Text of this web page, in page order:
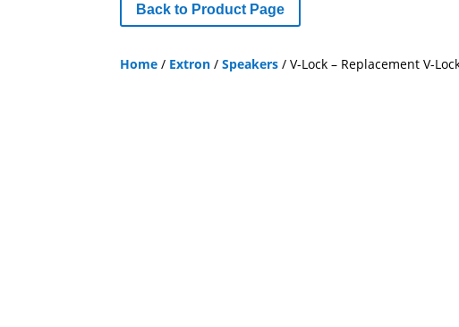
Back to Product Page
Home / Extron /Speakers / V-Lock – Replacement V-